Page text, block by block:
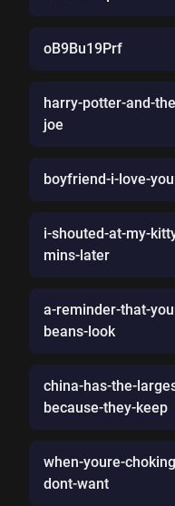
oB9Bu19Prf
harry-potter-and-
joe
boyfriend-i-love-
i-shouted-at-my-
mins-later
a-reminder-that-
beans-look
china-has-the-
because-they-keep
when-youre-
dont-want